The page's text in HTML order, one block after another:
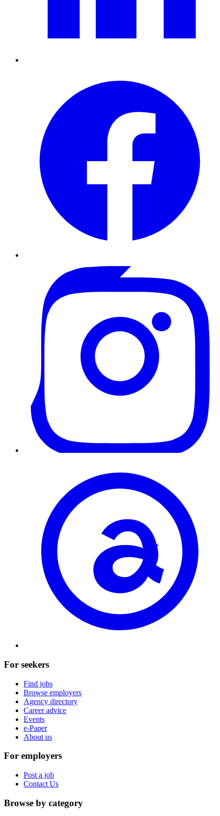
For seekers
Find jobs
Browse employers
Agency directory
Career advice
Events
e-Paper
About us
For employers
Post a job
Contact Us
Browse by category